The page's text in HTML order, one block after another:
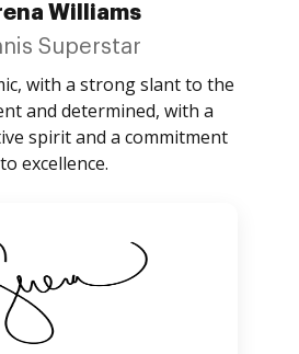
Williams
Superstar
with a strong slant to the
and determined, with a
spirit and a commitment
to excellence.